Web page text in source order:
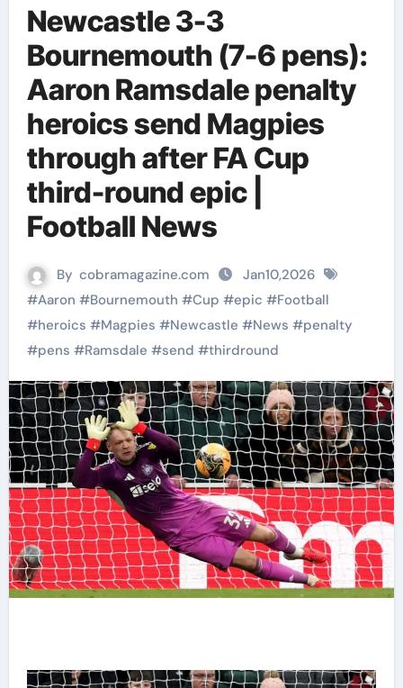
Newcastle 3-3
Bournemouth (7-6 pens):
Aaron Ramsdale penalty
heroics send Magpies
through after FA Cup
third-round epic |
Football News
By cobramagazine.com
Jan10,2026
#Aaron #Bournemouth #Cup #epic #Football
#heroics #Magpies #Newcastle #News #penalty
#pens #Ramsdale #send #thirdround